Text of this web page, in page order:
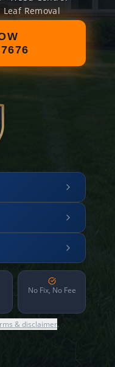
Leaf Removal
No Fix, No Fee
& disclaimer.